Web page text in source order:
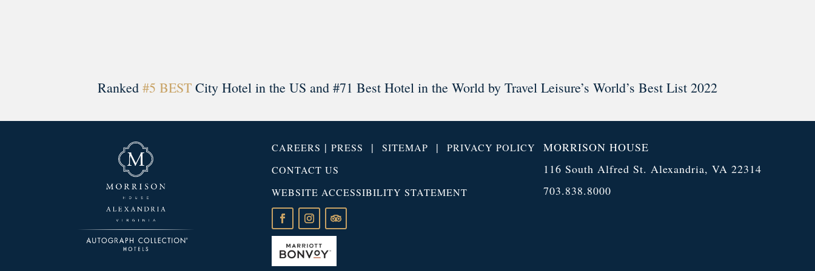
Ranked #5 BEST City Hotel in the US and #71 Best Hotel in the World by Travel Leisure’s World’s Best List 2022
CAREERS | PRESS | SITEMAP | PRIVACY POLICY
CONTACT US
WEBSITE ACCESSIBILITY STATEMENT
MORRISON HOUSE
116 South Alfred St. Alexandria, VA 22314
703.838.8000